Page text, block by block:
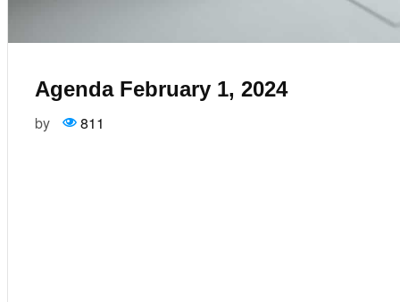
Agenda February 1, 2024
by 811